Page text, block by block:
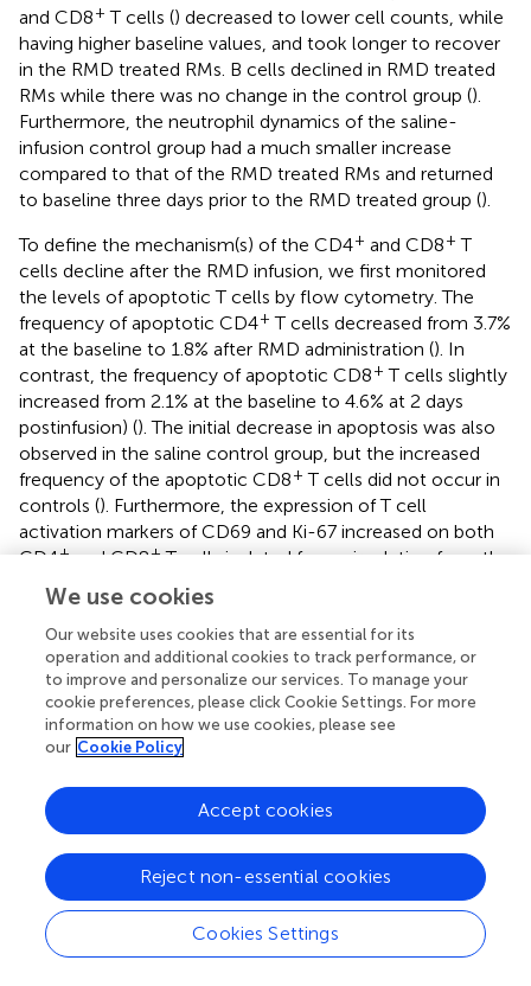
and CD8+ T cells () decreased to lower cell counts, while
having higher baseline values, and took longer to recover
in the RMD treated RMs. B cells declined in RMD treated
RMs while there was no change in the control group ().
Furthermore, the neutrophil dynamics of the saline-
infusion control group had a much smaller increase
compared to that of the RMD treated RMs and returned
to baseline three days prior to the RMD treated group ().
To define the mechanism(s) of the CD4+ and CD8+ T
cells decline after the RMD infusion, we first monitored
the levels of apoptotic T cells by flow cytometry. The
frequency of apoptotic CD4+ T cells decreased from 3.7%
at the baseline to 1.8% after RMD administration (). In
contrast, the frequency of apoptotic CD8+ T cells slightly
increased from 2.1% at the baseline to 4.6% at 2 days
postinfusion) (). The initial decrease in apoptosis was also
observed in the saline control group, but the increased
frequency of the apoptotic CD8+ T cells did not occur in
controls (). Furthermore, the expression of T cell
activation markers of CD69 and Ki-67 increased on both
CD4+and CD8+T cells isolated from circulation from the
RMD treated RMs by 1 day postinfusion (
of the increases reached significance. This increase was in
stark contrast to the saline controls which experienced no
significant increase in the T cell immune activation levels
Downregulation of Surface Receptors of CD3,
Due to the massive, transient decrease in total counts of
cells expressing CD3, including both CD4+and CD8+T
cells, and the lack of corresponding increase in apoptosis,
we conducted ex vivoRMD stimulation experiments on
PBMCs and monitored changes in the expression of
surface and homing markers on lymphocytes. Fresh
We use cookies
Our website uses cookies that are essential for its
operation and additional cookies to track performance, or
to improve and personalize our services. To manage your
cookie preferences, please click Cookie Settings. For more
information on how we use cookies, please see
our Cookie Policy
Cookies Settings
Reject non-essential cookies
Accept cookies